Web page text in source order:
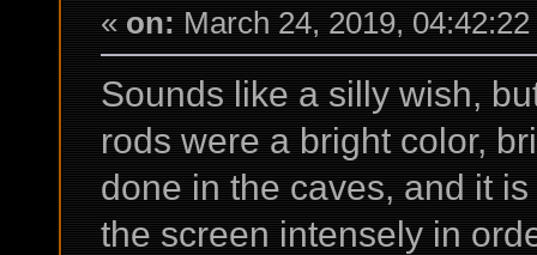
« on: March 24, 2019,
Sounds like a silly wish,
rods were a bright color,
done in the caves, and it
the screen intensely in